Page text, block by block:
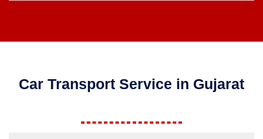
Car Transport Service in Gujarat